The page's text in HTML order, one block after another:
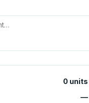
0 units
—